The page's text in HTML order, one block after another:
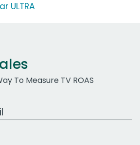
ULTRA
To Measure TV ROAS